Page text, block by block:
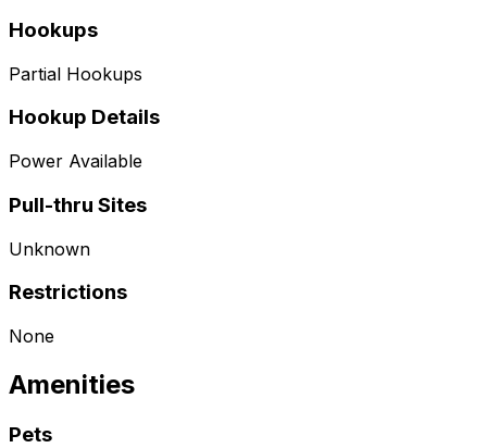
Hookups
Partial Hookups
Hookup Details
Power Available
Pull-thru Sites
Unknown
Restrictions
None
Amenities
Pets